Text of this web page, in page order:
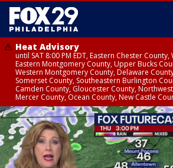
Heat Advisory
until SAT 8:00 PM EDT, Eastern Chester
Eastern Montgomery County, Upper Bucks
Western Montgomery County, Delaware
Somerset County, Southeastern Burlington
Camden County, Gloucester County,
Mercer County, Ocean County, New Castle